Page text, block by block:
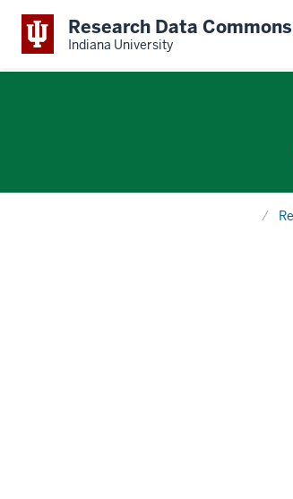
Research Data Commons
Indiana University
Home